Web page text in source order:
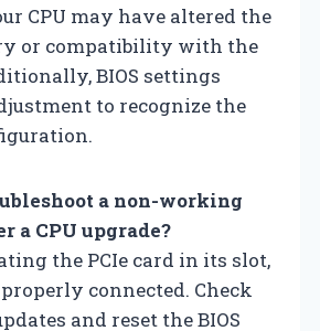
CPU may have altered the
or compatibility with the
BIOS settings
to recognize the
a non-working
a CPU upgrade?
the PCIe card in its slot,
connected. Check
and reset the BIOS